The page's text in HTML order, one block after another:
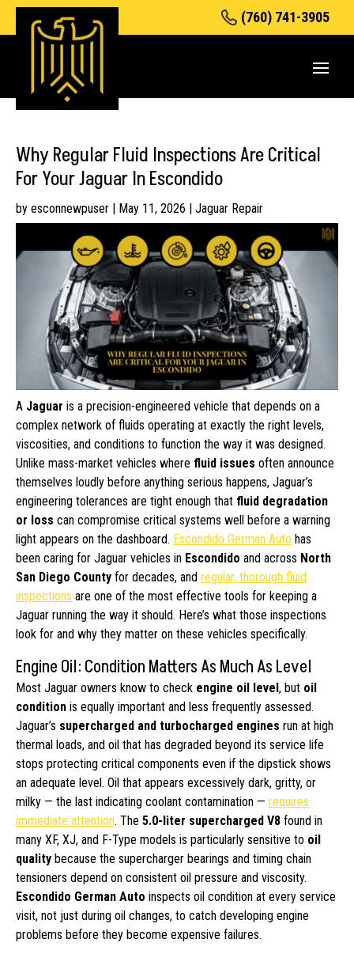
(760) 741-3905
Why Regular Fluid Inspections Are Critical
For Your Jaguar In Escondido
by esconnewpuser | May 11, 2026 | Jaguar Repair
A Jaguar is a precision-engineered vehicle that depends on a
complex network of fluids operating at exactly the right levels,
viscosities, and conditions to function the way it was designed.
Unlike mass-market vehicles where fluid issues often announce
themselves loudly before anything serious happens, Jaguar’s
engineering tolerances are tight enough that fluid degradation
or loss can compromise critical systems well before a warning
light appears on the dashboard. Escondido German Auto has
been caring for Jaguar vehicles in Escondido and across North
San Diego County for decades, and regular, thorough fluid
inspections are one of the most effective tools for keeping a
Jaguar running the way it should. Here’s what those inspections
look for and why they matter on these vehicles specifically.
Engine Oil: Condition Matters As Much As Level
Most Jaguar owners know to check engine oil level, but oil
condition is equally important and less frequently assessed.
Jaguar’s supercharged and turbocharged engines run at high
thermal loads, and oil that has degraded beyond its service life
stops protecting critical components even if the dipstick shows
an adequate level. Oil that appears excessively dark, gritty, or
milky — the last indicating coolant contamination — requires
immediate attention. The 5.0-liter supercharged V8 found in
many XF, XJ, and F-Type models is particularly sensitive to oil
quality because the supercharger bearings and timing chain
tensioners depend on consistent oil pressure and viscosity.
Escondido German Auto inspects oil condition at every service
visit, not just during oil changes, to catch developing engine
problems before they become expensive failures.